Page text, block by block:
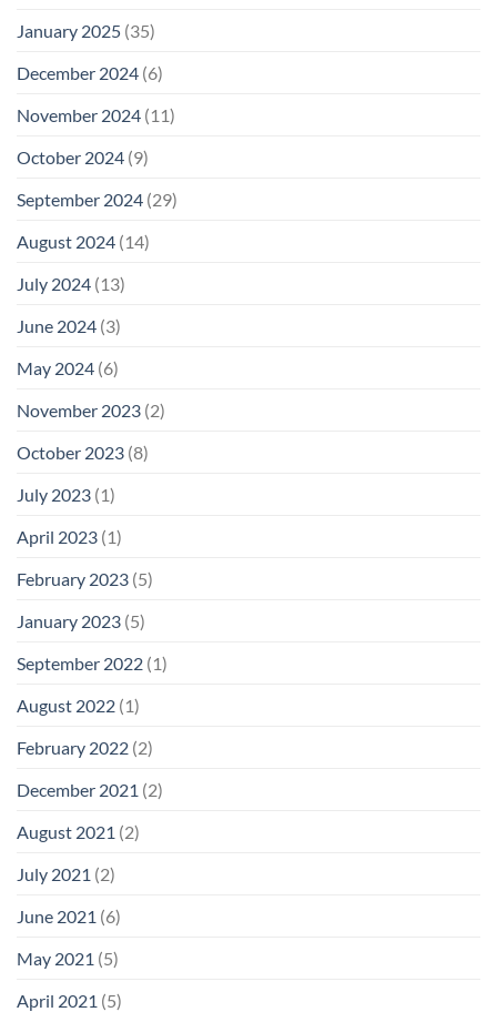
January 2025 (35)
December 2024 (6)
November 2024 (11)
October 2024 (9)
September 2024 (29)
August 2024 (14)
July 2024 (13)
June 2024 (3)
May 2024 (6)
November 2023 (2)
October 2023 (8)
July 2023 (1)
April 2023 (1)
February 2023 (5)
January 2023 (5)
September 2022 (1)
August 2022 (1)
February 2022 (2)
December 2021 (2)
August 2021 (2)
July 2021 (2)
June 2021 (6)
May 2021 (5)
April 2021 (5)